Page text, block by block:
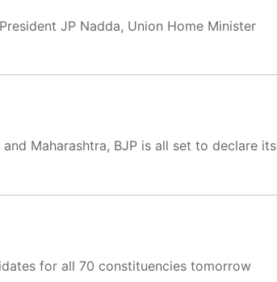
JP Nadda, Union Home Minister
Maharashtra, BJP is all set to declare its
for all 70 constituencies tomorrow